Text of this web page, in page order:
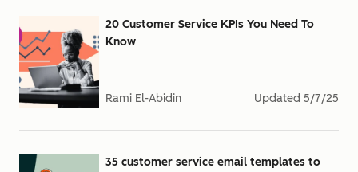
20 Customer Service KPIs You Need To
Know
Rami El-Abidin Updated 5/7/25
35 customer service email templates to